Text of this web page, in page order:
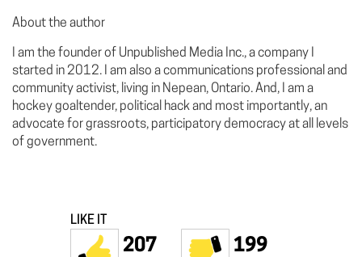
About the author
I am the founder of Unpublished Media Inc., a company I
started in 2012. I am also a communications professional and
community activist, living in Nepean, Ontario. And, I am a
hockey goaltender, political hack and most importantly, an
advocate for grassroots, participatory democracy at all levels
of government.
LIKE IT
207 199